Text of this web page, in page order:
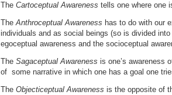
The Cartoceptual Awareness tells one where one
The Anthroceptual Awareness has to do with our
individuals and as social beings (so is divided
egoceptual awareness and the socioceptual
The Sagaceptual Awareness is one’s awareness
of some narrative in which one has a goal one
The Objecticeptual Awareness is the opposite of